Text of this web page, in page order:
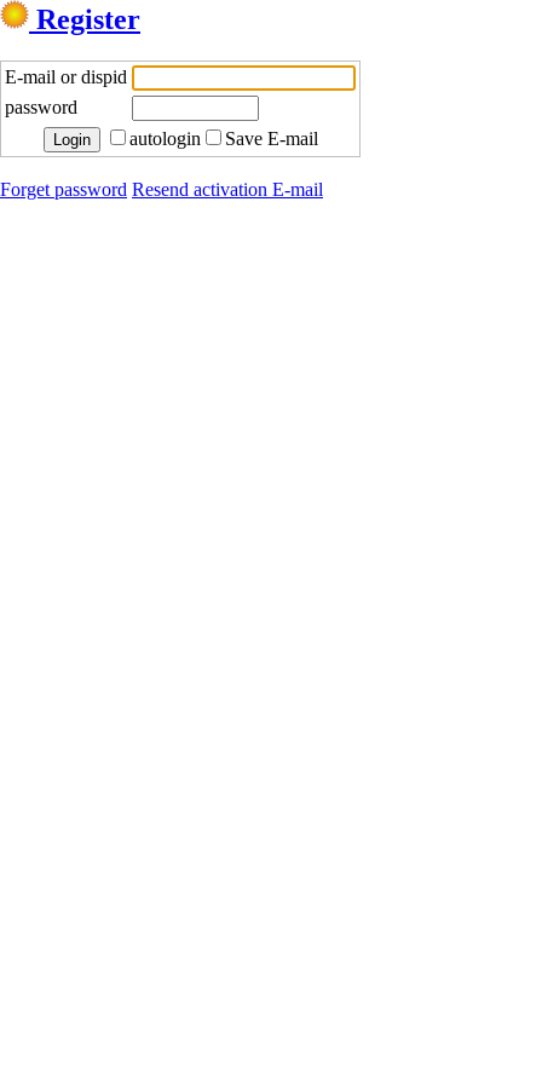
Register
E-mail or dispid
password
autologin
Save E-mail
Forget password Resend activation E-mail